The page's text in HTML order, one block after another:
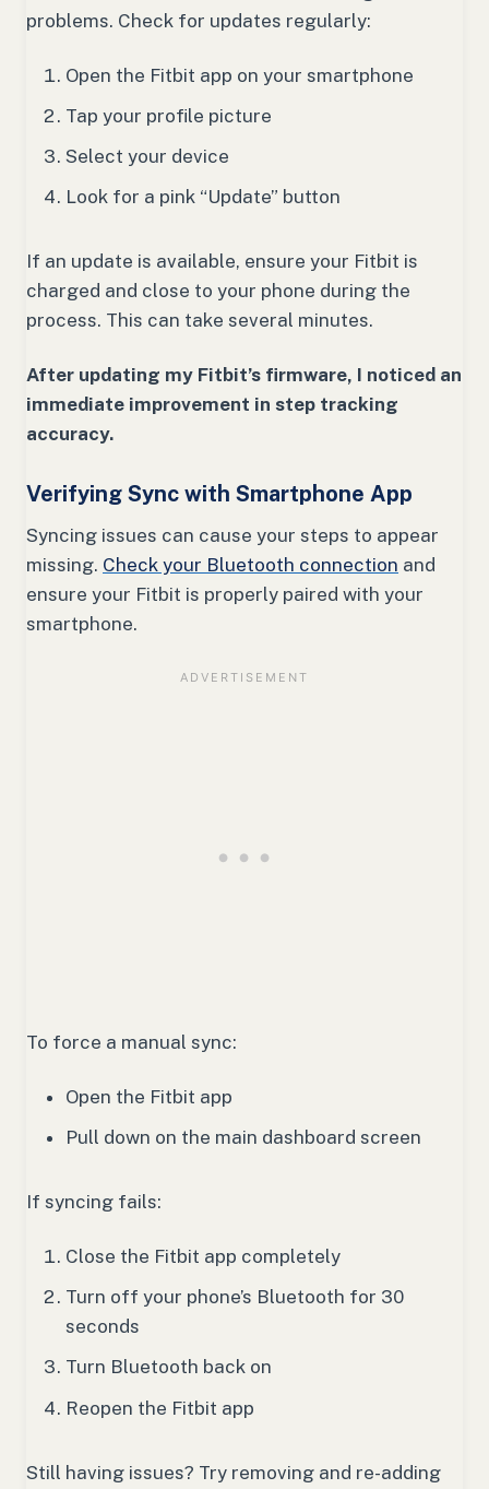
problems. Check for updates regularly:
Open the Fitbit app on your smartphone
Tap your profile picture
Select your device
Look for a pink “Update” button
If an update is available, ensure your Fitbit is
charged and close to your phone during the
process. This can take several minutes.
After updating my Fitbit’s firmware, I noticed an
immediate improvement in step tracking
accuracy.
Verifying Sync with Smartphone App
Syncing issues can cause your steps to appear
missing. Check your Bluetooth connection and
ensure your Fitbit is properly paired with your
smartphone.
To force a manual sync:
Open the Fitbit app
Pull down on the main dashboard screen
If syncing fails:
Close the Fitbit app completely
Turn off your phone’s Bluetooth for 30
seconds
Turn Bluetooth back on
Reopen the Fitbit app
Still having issues? Try removing and re-adding